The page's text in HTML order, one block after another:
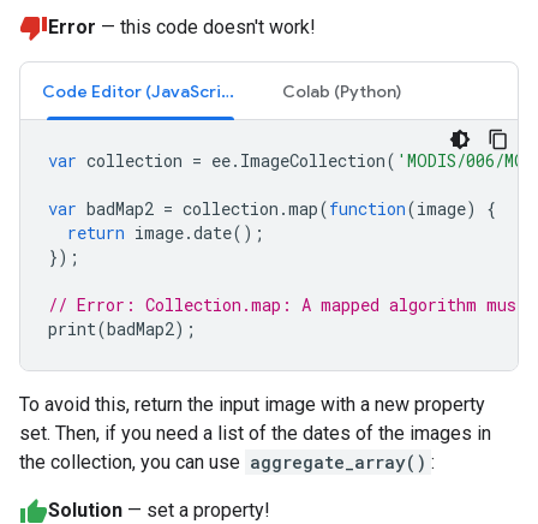
Error — this code doesn't work!
Code Editor (JavaScript) Colab (Python)
var collection = ee. ImageCollection( 'MODIS/006/
var badMap2 = collection .map(function(image)
{
return image.date();
});
// Error: Collection.map: A mapped algorithm
print(badMap2);
To avoid this, return the input image with a new property
set. Then, if you need a list of the dates of the images in
the collection, you can use aggregate_array() :
Solution — set a property!